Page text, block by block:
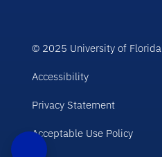
© 2025 University of Florida
Accessibility
Privacy Statement
Acceptable Use Policy